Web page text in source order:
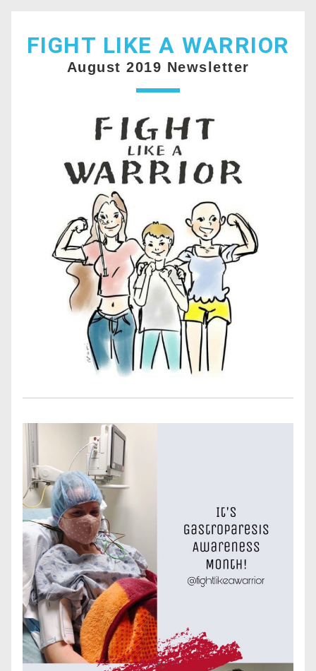
FIGHT LIKE A WARRIOR
August 2019 Newsletter